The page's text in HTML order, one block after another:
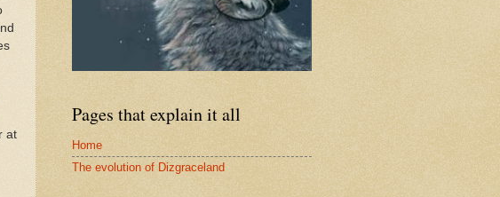
at
Pages that explain it all
Home
The evolution of Dizgraceland